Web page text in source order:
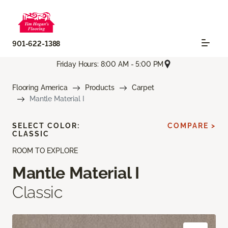
901-622-1388
Friday Hours: 8:00 AM - 5:00 PM
Flooring America Products
Carpet
Mantle Material I
ROOM TO EXPLORE
Mantle Material I
Classic
SELECT COLOR:
CLASSIC
COMPARE >